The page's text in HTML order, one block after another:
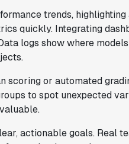
trends,
quickly. Integrating
logs show where
scoring or automated
to spot unexpected
actionable goals. Real